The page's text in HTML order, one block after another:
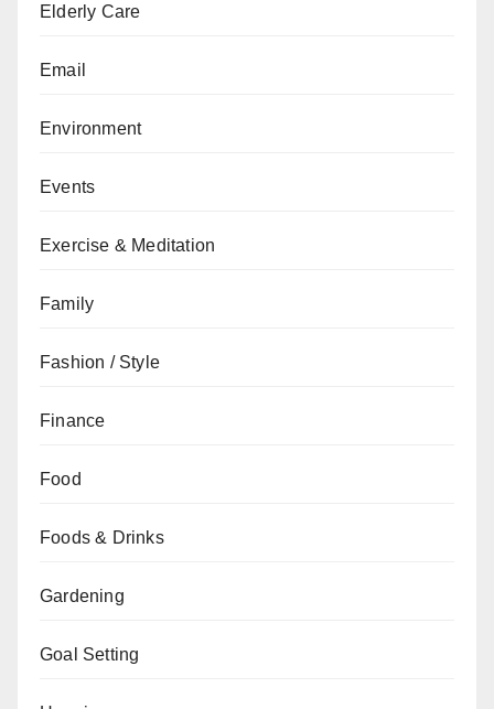
Elderly Care
Email
Environment
Events
Exercise & Meditation
Family
Fashion / Style
Finance
Food
Foods & Drinks
Gardening
Goal Setting